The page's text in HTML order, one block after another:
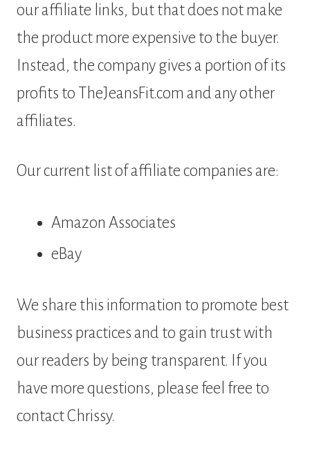
our affiliate links, but that does not make
the product more expensive to the buyer.
Instead, the company gives a portion of its
profits to TheJeansFit.com and any other
affiliates.
Our current list of affiliate companies are:
Amazon Associates
eBay
We share this information to promote best
business practices and to gain trust with
our readers by being transparent. If you
have more questions, please feel free to
contact Chrissy.